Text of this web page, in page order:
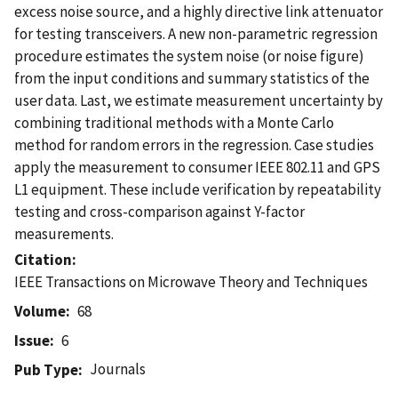
excess noise source, and a highly directive link attenuator
for testing transceivers. A new non-parametric regression
procedure estimates the system noise (or noise figure)
from the input conditions and summary statistics of the
user data. Last, we estimate measurement uncertainty by
combining traditional methods with a Monte Carlo
method for random errors in the regression. Case studies
apply the measurement to consumer IEEE 802.11 and GPS
L1 equipment. These include verification by repeatability
testing and cross-comparison against Y-factor
measurements.
Citation
IEEE Transactions on Microwave Theory and Techniques
Volume
68
Issue
6
Pub Type
Journals